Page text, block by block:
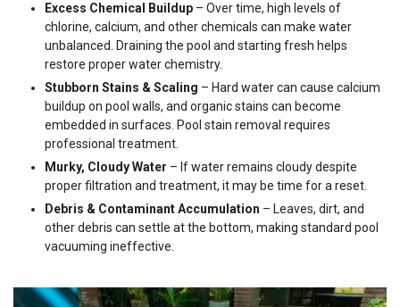
Excess Chemical Buildup – Over time, high levels of
chlorine, calcium, and other chemicals can make water
unbalanced. Draining the pool and starting fresh helps
restore proper water chemistry.
Stubborn Stains & Scaling – Hard water can cause calcium
buildup on pool walls, and organic stains can become
embedded in surfaces. Pool stain removal requires
professional treatment.
Murky, Cloudy Water – If water remains cloudy despite
proper filtration and treatment, it may be time for a reset.
Debris & Contaminant Accumulation – Leaves, dirt, and
other debris can settle at the bottom, making standard pool
vacuuming ineffective.